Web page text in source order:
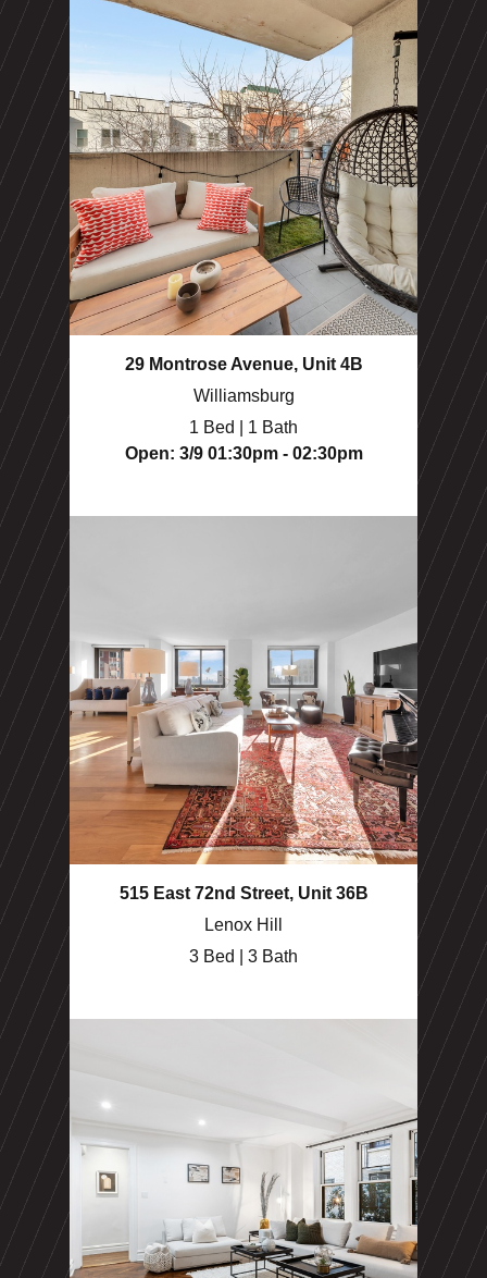
29 Montrose Avenue, Unit 4B
Williamsburg
1 Bed | 1 Bath
Open: 3/9 01:30pm - 02:30pm
515 East 72nd Street, Unit 36B
Lenox Hill
3 Bed | 3 Bath